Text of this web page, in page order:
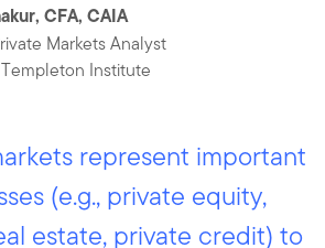
CFA, CAIA
Markets Analyst
Institute
represent important
(e.g., private equity,
estate, private credit) to